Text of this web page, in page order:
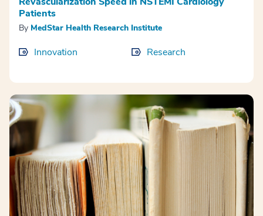
Patients
By MedStar Health Research Institute
Innovation Research